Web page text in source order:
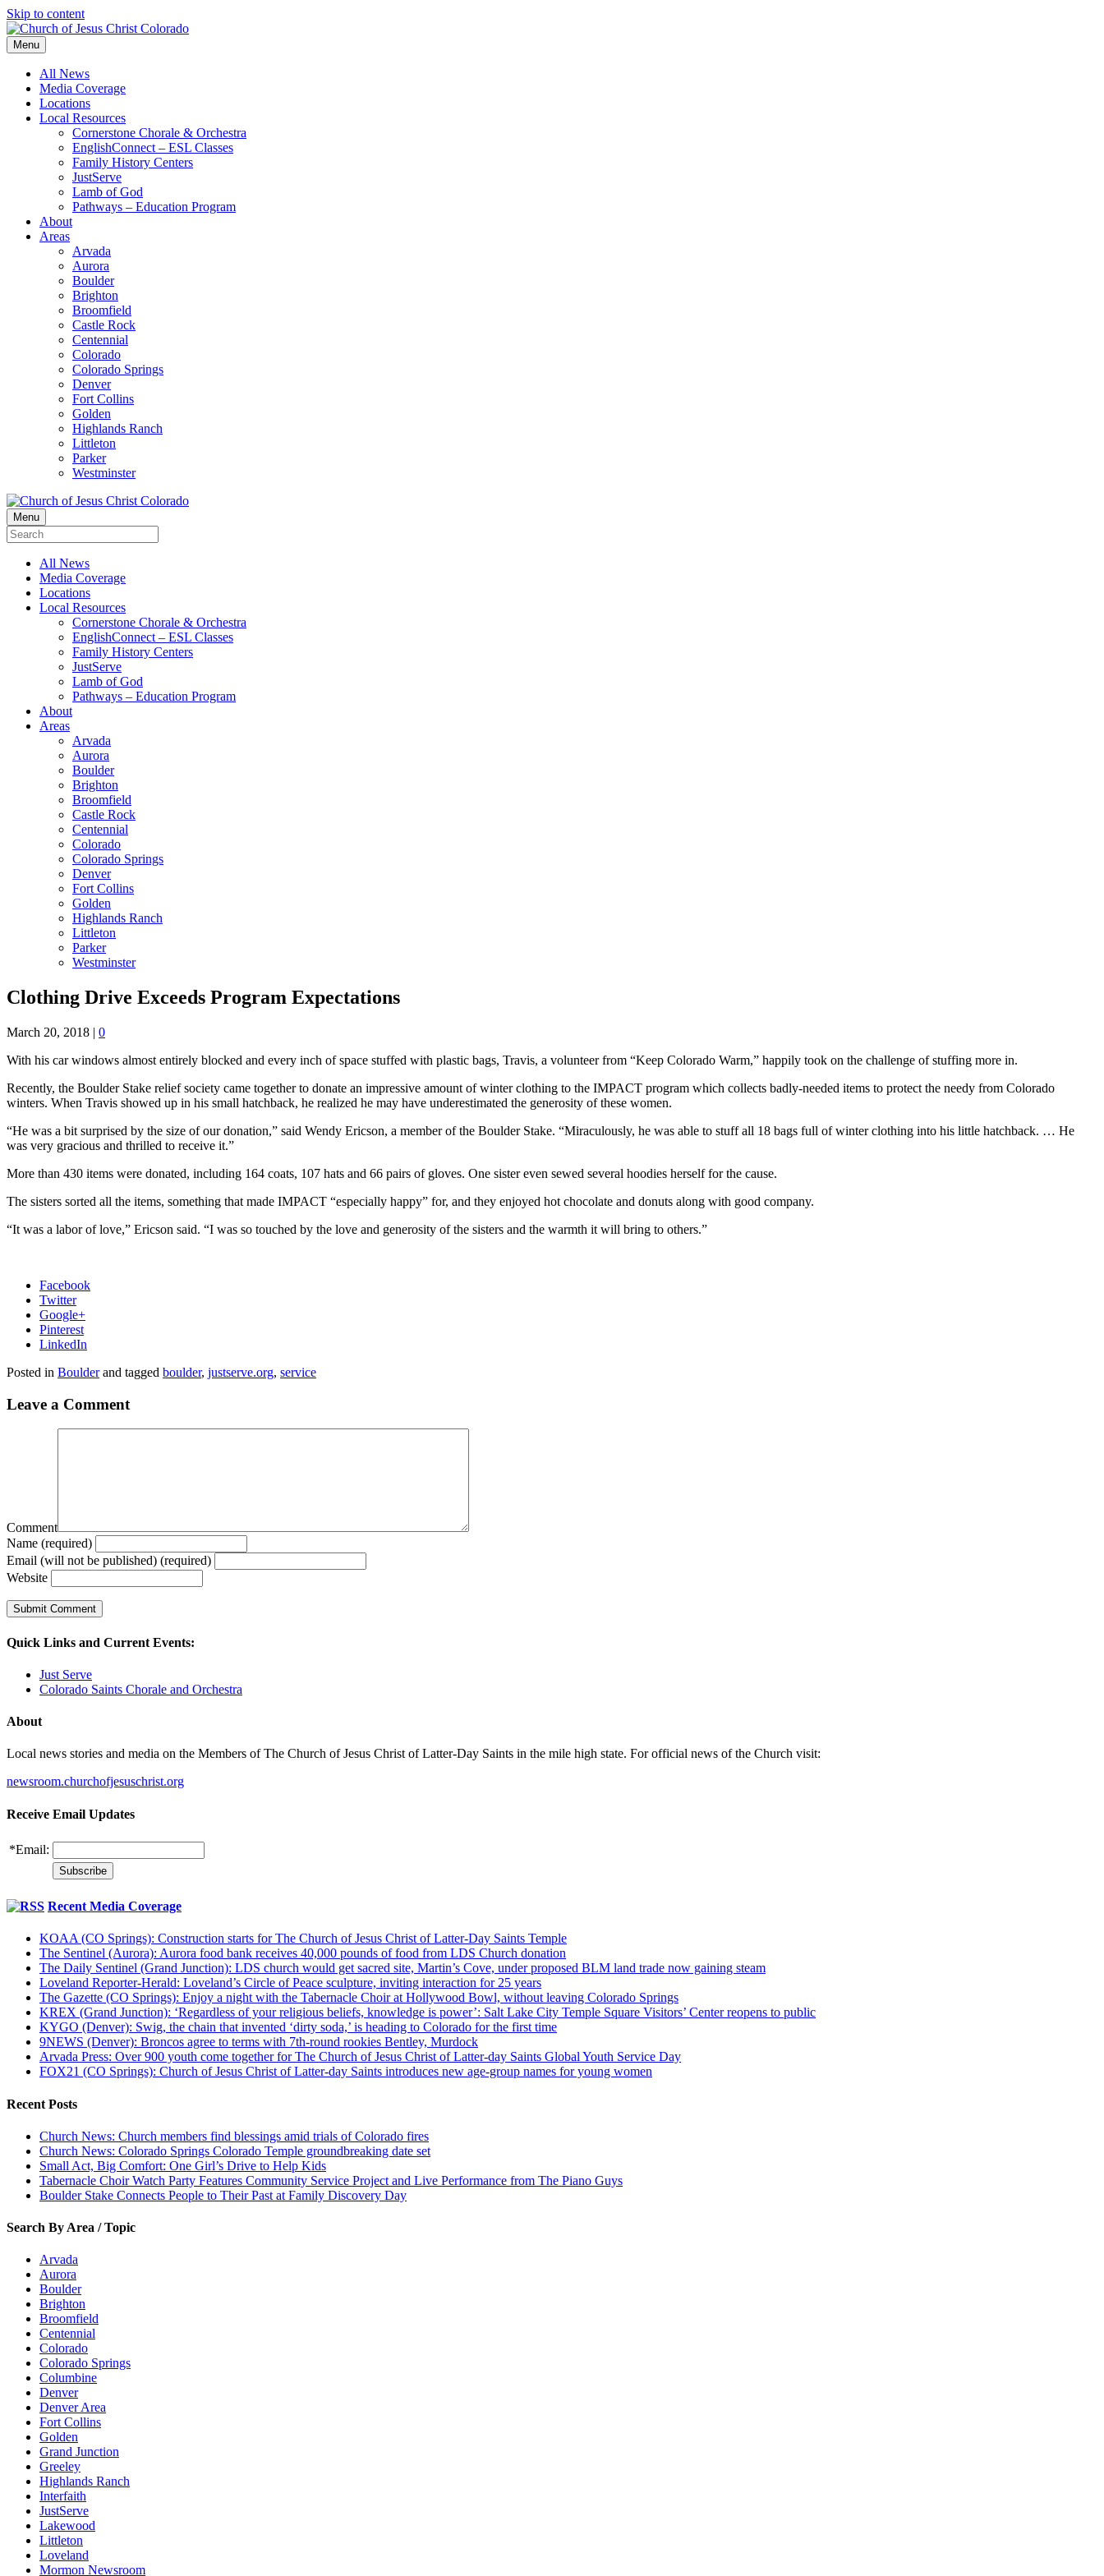
Skip to content
Menu
All News
Media Coverage
Locations
Local Resources
Cornerstone Chorale & Orchestra
EnglishConnect – ESL Classes
Family History Centers
JustServe
Lamb of God
Pathways – Education Program
About
Areas
Arvada
Aurora
Boulder
Brighton
Broomfield
Castle Rock
Centennial
Colorado
Colorado Springs
Denver
Fort Collins
Golden
Highlands Ranch
Littleton
Parker
Westminster
Menu
All News
Media Coverage
Locations
Local Resources
Cornerstone Chorale & Orchestra
EnglishConnect – ESL Classes
Family History Centers
JustServe
Lamb of God
Pathways – Education Program
About
Areas
Arvada
Aurora
Boulder
Brighton
Broomfield
Castle Rock
Centennial
Colorado
Colorado Springs
Denver
Fort Collins
Golden
Highlands Ranch
Littleton
Parker
Westminster
Clothing Drive Exceeds Program Expectations
March 20, 2018 | 0
With his car windows almost entirely blocked and every inch of space stuffed with plastic bags, Travis, a volunteer from “Keep Colorado Warm,” happily took on the challenge of stuffing more in.
Recently, the Boulder Stake relief society came together to donate an impressive amount of winter clothing to the IMPACT program which collects badly-needed items to protect the needy from Colorado
winters. When Travis showed up in his small hatchback, he realized he may have underestimated the generosity of these women.
“He was a bit surprised by the size of our donation,” said Wendy Ericson, a member of the Boulder Stake. “Miraculously, he was able to stuff all 18 bags full of winter clothing into his little hatchback. … He
was very gracious and thrilled to receive it.”
More than 430 items were donated, including 164 coats, 107 hats and 66 pairs of gloves. One sister even sewed several hoodies herself for the cause.
The sisters sorted all the items, something that made IMPACT “especially happy” for, and they enjoyed hot chocolate and donuts along with good company.
“It was a labor of love,” Ericson said. “I was so touched by the love and generosity of the sisters and the warmth it will bring to others.”
Facebook
Twitter
Google+
Pinterest
LinkedIn
Posted in Boulderand tagged boulder, justserve.org, service
Leave a Comment
Comment
Name (required)
Email (will not be published) (required)
Website
Quick Links and Current Events:
Just Serve
Colorado Saints Chorale and Orchestra
About
Local news stories and media on the Members of The Church of Jesus Christ of Latter-Day Saints in the mile high state. For official news of the Church visit:
newsroom.churchofjesuschrist.org
Receive Email Updates
*Email:
Recent Media Coverage
KOAA (CO Springs): Construction starts for The Church of Jesus Christ of Latter-Day Saints Temple
The Sentinel (Aurora): Aurora food bank receives 40,000 pounds of food from LDS Church donation
The Daily Sentinel (Grand Junction): LDS church would get sacred site, Martin’s Cove, under proposed BLM land trade now gaining steam
Loveland Reporter-Herald: Loveland’s Circle of Peace sculpture, inviting interaction for 25 years
The Gazette (CO Springs): Enjoy a night with the Tabernacle Choir at Hollywood Bowl, without leaving Colorado Springs
KREX (Grand Junction): ‘Regardless of your religious beliefs, knowledge is power’: Salt Lake City Temple Square Visitors’ Center reopens to public
KYGO (Denver): Swig, the chain that invented ‘dirty soda,’ is heading to Colorado for the first time
9NEWS (Denver): Broncos agree to terms with 7th-round rookies Bentley, Murdock
Arvada Press: Over 900 youth come together for The Church of Jesus Christ of Latter-day Saints Global Youth Service Day
FOX21 (CO Springs): Church of Jesus Christ of Latter-day Saints introduces new age-group names for young women
Recent Posts
Church News: Church members find blessings amid trials of Colorado fires
Church News: Colorado Springs Colorado Temple groundbreaking date set
Small Act, Big Comfort: One Girl’s Drive to Help Kids
Tabernacle Choir Watch Party Features Community Service Project and Live Performance from The Piano Guys
Boulder Stake Connects People to Their Past at Family Discovery Day
Search By Area / Topic
Arvada
Aurora
Boulder
Brighton
Broomfield
Centennial
Colorado
Colorado Springs
Columbine
Denver
Denver Area
Fort Collins
Golden
Grand Junction
Greeley
Highlands Ranch
Interfaith
JustServe
Lakewood
Littleton
Loveland
Mormon Newsroom